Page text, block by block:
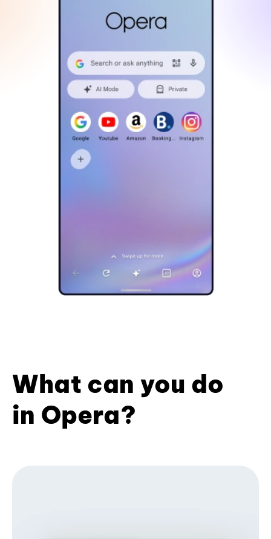
What can you do
in Opera?